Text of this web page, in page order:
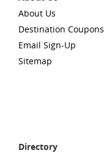
About Us
Destination Coupons
Email Sign-Up
Sitemap
Directory